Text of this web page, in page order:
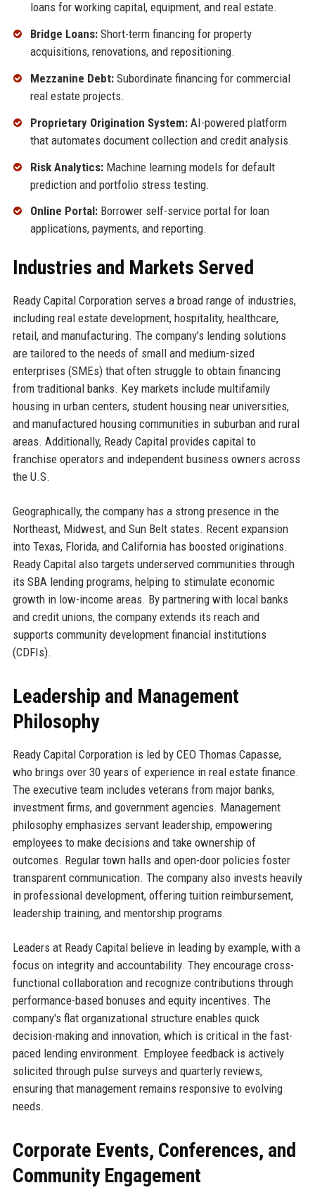
loans for working capital, equipment, and real estate.
Bridge Loans:Short-term financing for property
acquisitions, renovations, and repositioning.
Mezzanine Debt:Subordinate financing for commercial
real estate projects.
Proprietary Origination System:AI-powered platform
that automates document collection and credit analysis.
Risk Analytics:Machine learning models for default
prediction and portfolio stress testing.
Online Portal:Borrower self-service portal for loan
applications, payments, and reporting.
Industries and Markets Served
Ready Capital Corporation serves a broad range of industries,
including real estate development, hospitality, healthcare,
retail, and manufacturing. The company's lending solutions
are tailored to the needs of small and medium-sized
enterprises (SMEs) that often struggle to obtain financing
from traditional banks. Key markets include multifamily
housing in urban centers, student housing near universities,
and manufactured housing communities in suburban and rural
areas. Additionally, Ready Capital provides capital to
franchise operators and independent business owners across
the U.S.
Geographically, the company has a strong presence in the
Northeast, Midwest, and Sun Belt states. Recent expansion
into Texas, Florida, and California has boosted originations.
Ready Capital also targets underserved communities through
its SBA lending programs, helping to stimulate economic
growth in low-income areas. By partnering with local banks
and credit unions, the company extends its reach and
supports community development financial institutions
(CDFIs).
Leadership and Management
Philosophy
Ready Capital Corporation is led by CEO Thomas Capasse,
who brings over 30 years of experience in real estate finance.
The executive team includes veterans from major banks,
investment firms, and government agencies. Management
philosophy emphasizes servant leadership, empowering
employees to make decisions and take ownership of
outcomes. Regular town halls and open-door policies foster
transparent communication. The company also invests heavily
in professional development, offering tuition reimbursement,
leadership training, and mentorship programs.
Leaders at Ready Capital believe in leading by example, with a
focus on integrity and accountability. They encourage cross-
functional collaboration and recognize contributions through
performance-based bonuses and equity incentives. The
company's flat organizational structure enables quick
decision-making and innovation, which is critical in the fast-
paced lending environment. Employee feedback is actively
solicited through pulse surveys and quarterly reviews,
ensuring that management remains responsive to evolving
needs.
Corporate Events, Conferences, and
Community Engagement